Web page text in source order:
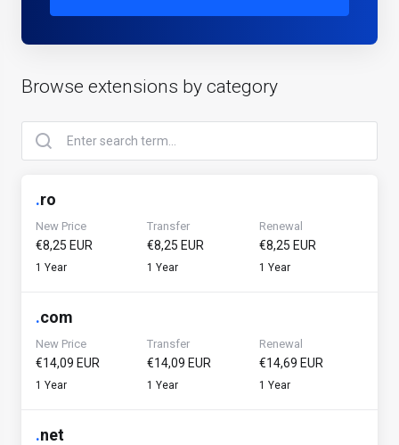
Browse extensions by category
.ro
New Price
€8,25 EUR
1 Year
Transfer
€8,25 EUR
1 Year
Renewal
€8,25 EUR
1 Year
.com
New Price
€14,09 EUR
1 Year
Transfer
€14,09 EUR
1 Year
Renewal
€14,69 EUR
1 Year
.net